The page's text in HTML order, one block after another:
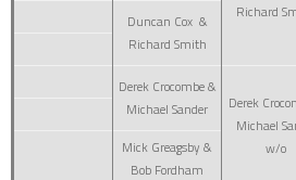
Richard
Duncan Cox &
Richard Smith
Derek Crocombe &
Michael Sander
Derek
Michael
w/o
Mick Greagsby &
Bob Fordham